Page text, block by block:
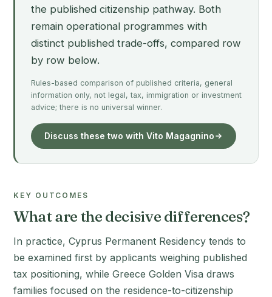
the published citizenship pathway. Both
remain operational programmes with
distinct published trade-offs, compared row
by row below.
Rules-based comparison of published criteria, general
information only, not legal, tax, immigration or investment
advice; there is no universal winner.
Discuss these two with Vito Magagnino
KEY OUTCOMES
What are the decisive differences?
In practice, Cyprus Permanent Residency tends to
be examined first by applicants weighing published
tax positioning, while Greece Golden Visa draws
families focused on the residence-to-citizenship